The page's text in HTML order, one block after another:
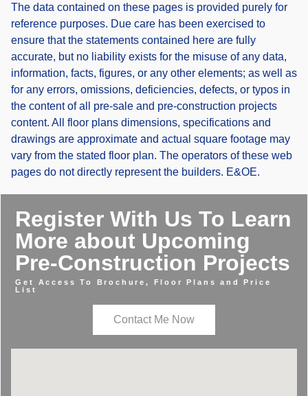
The data contained on these pages is provided purely for
reference purposes. Due care has been exercised to
ensure that the statements contained here are fully
accurate, but no liability exists for the misuse of any data,
information, facts, figures, or any other elements; as well as
for any errors, omissions, deficiencies, defects, or typos in
the content of all pre-sale and pre-construction projects
content. All floor plans dimensions, specifications and
drawings are approximate and actual square footage may
vary from the stated floor plan. The operators of these web
pages do not directly represent the builders. E&OE.
Register With Us To Learn
More about Upcoming
Pre-Construction Projects
Get Access To Brochure, Floor Plans and Price
List
Contact Me Now